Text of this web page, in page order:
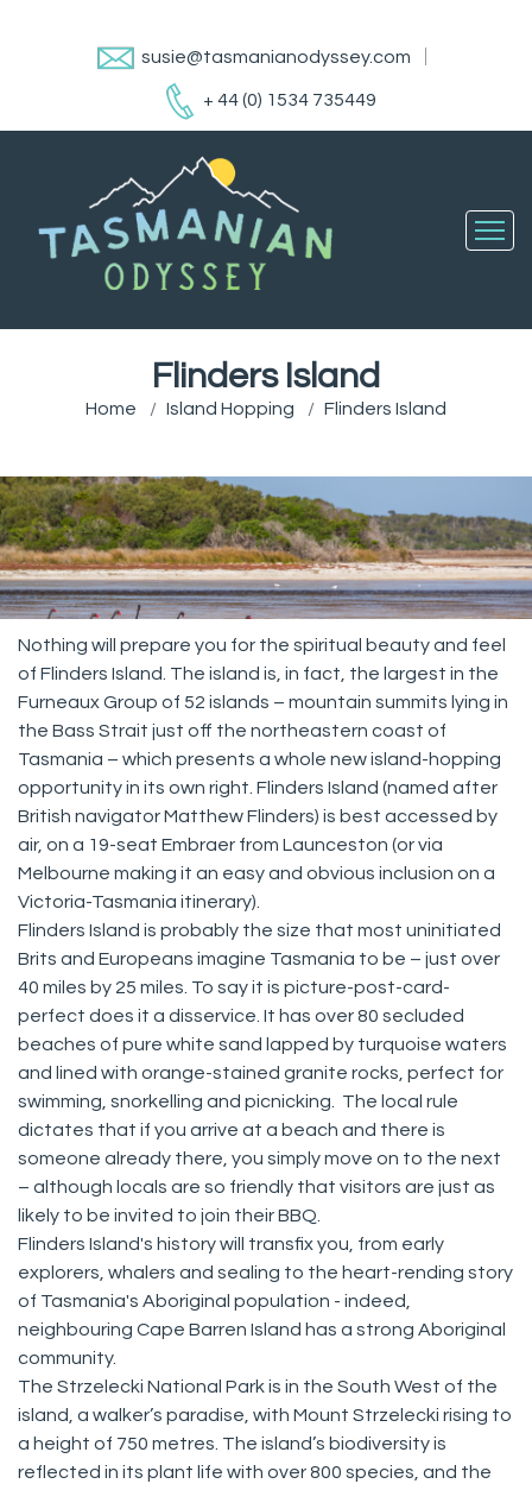
susie@tasmanianodyssey.com
+ 44 (0) 1534 735449
Flinders Island
Home Island Hopping Flinders Island
Nothing will prepare you for the spiritual beauty and feel
of Flinders Island. The island is, in fact, the largest in the
Furneaux Group of 52 islands – mountain summits lying in
the Bass Strait just off the northeastern coast of
Tasmania – which presents a whole new island-hopping
opportunity in its own right. Flinders Island (named after
British navigator Matthew Flinders) is best accessed by
air, on a 19-seat Embraer from Launceston (or via
Melbourne making it an easy and obvious inclusion on a
Victoria-Tasmania itinerary).
Flinders Island is probably the size that most uninitiated
Brits and Europeans imagine Tasmania to be – just over
40 miles by 25 miles. To say it is picture-post-card-
perfect does it a disservice. It has over 80 secluded
beaches of pure white sand lapped by turquoise waters
and lined with orange-stained granite rocks, perfect for
swimming, snorkelling and picnicking. The local rule
dictates that if you arrive at a beach and there is
someone already there, you simply move on to the next
– although locals are so friendly that visitors are just as
likely to be invited to join their BBQ.
Flinders Island's history will transfix you, from early
explorers, whalers and sealing to the heart-rending story
of Tasmania's Aboriginal population - indeed,
neighbouring Cape Barren Island has a strong Aboriginal
community.
The Strzelecki National Park is in the South West of the
island, a walker’s paradise, with Mount Strzelecki rising to
a height of 750 metres. The island’s biodiversity is
reflected in its plant life with over 800 species, and the